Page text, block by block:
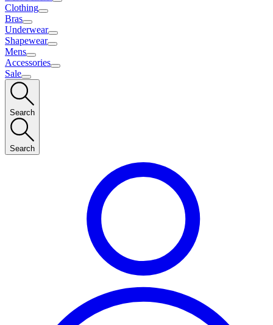
Clothing
Bras
Underwear
Shapewear
Mens
Accessories
Sale
Search
Search